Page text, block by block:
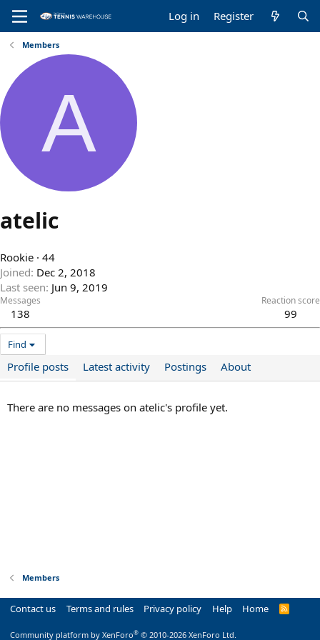
Log in Register
Members
A
atelic
Rookie · 44
Joined Dec 2, 2018
Last seen Jun 9, 2019
Messages
138
Reaction score
99
Find
Profile posts Latest activity Postings About
There are no messages on atelic's profile yet.
Members
Contact us Terms and rules Privacy policy Help Home
R
Community platform by XenForo® © 2010-2026 XenForo Ltd.